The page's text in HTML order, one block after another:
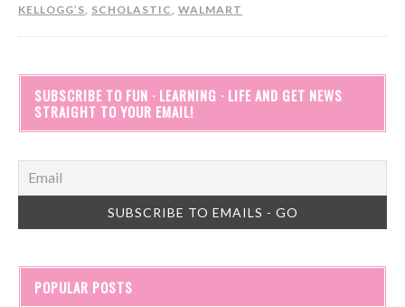
KELLOGG’S, SCHOLASTIC, WALMART
SUBSCRIBE TO FUN · LEARNING · LIFE AND GET NEWS
STRAIGHT TO YOUR EMAIL!
POPULAR POSTS